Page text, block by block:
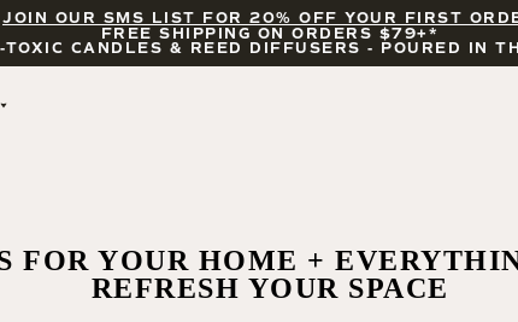
JOIN OUR SMS LIST FOR 20% OFF YOUR FIRST
FREE SHIPPING ON ORDERS $79+*
TOXIC CANDLES & REED DIFFUSERS - POURED IN
ENCOURAGEMENT
CELEBRATIONS
SALT AND SEA
COASTAL LEMON
WILDFLOWERS AND
FOR YOUR HOME +
REFRESH YOUR SPACE